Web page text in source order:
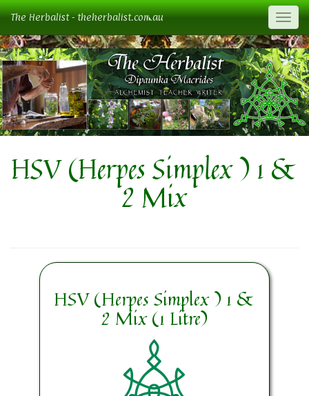
The Herbalist - theherbalist.com.au
HSV (Herpes Simplex ) 1 &
2 Mix
HSV (Herpes Simplex ) 1 &
2 Mix (1 Litre)